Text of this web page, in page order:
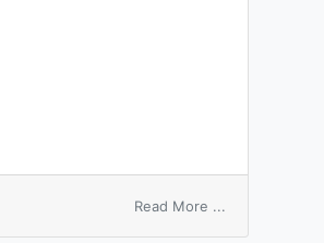
Read More ...